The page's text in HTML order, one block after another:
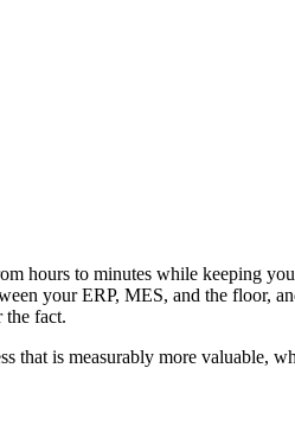
hours to minutes while keeping
your ERP, MES, and the floor,
the fact.
is measurably more valuable,